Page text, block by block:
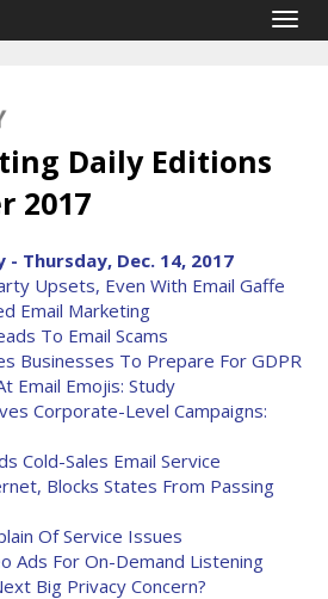
Daily Editions
2017
Thursday, Dec. 14, 2017
Upsets, Even With Email Gaffe
Email Marketing
To Email Scams
Businesses To Prepare For GDPR
Email Emojis: Study
Corporate-Level Campaigns:
Cold-Sales Email Service
Blocks States From Passing
Of Service Issues
Ads For On-Demand Listening
Big Privacy Concern?